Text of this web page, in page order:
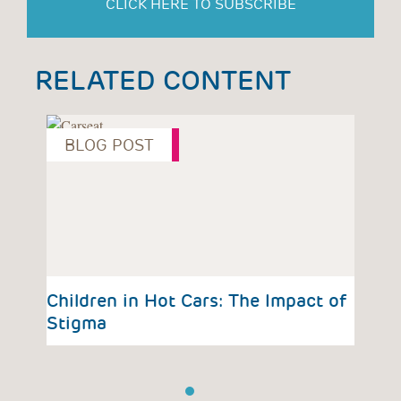
RELATED CONTENT
BLOG POST
Children in Hot Cars: The Impact of
Stigma
1